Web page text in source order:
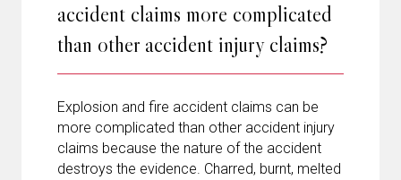
accident claims more complicated
than other accident injury claims?
Explosion and fire accident claims can be
more complicated than other accident injury
claims because the nature of the accident
destroys the evidence. Charred, burnt, melted